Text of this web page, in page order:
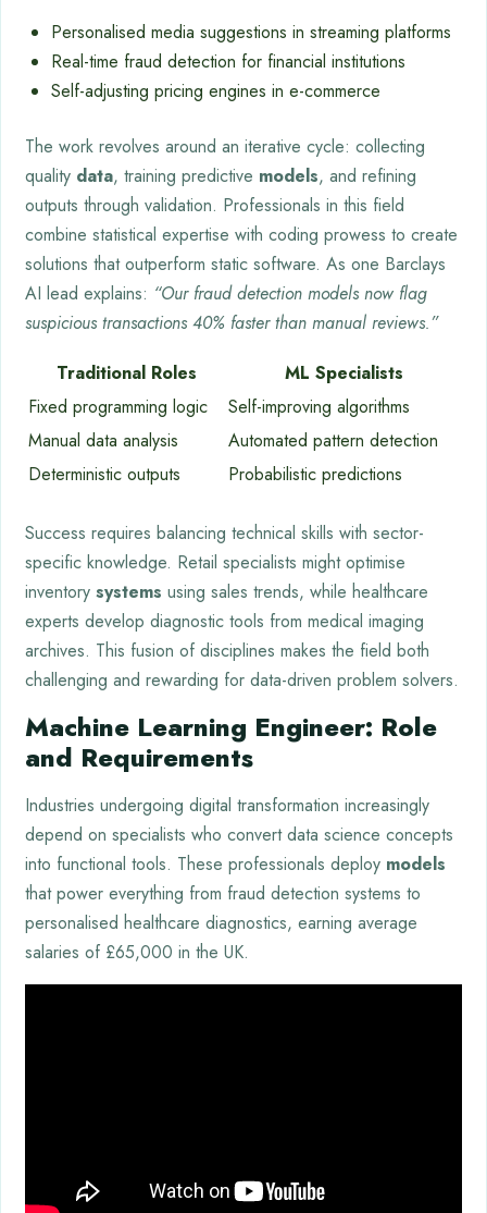
Personalised media suggestions in streaming platforms
Real-time fraud detection for financial institutions
Self-adjusting pricing engines in e-commerce
The work revolves around an iterative cycle: collecting
quality data, training predictive models, and refining
outputs through validation. Professionals in this field
combine statistical expertise with coding prowess to create
solutions that outperform static software. As one Barclays
AI lead explains: “Our fraud detection models now flag
suspicious transactions 40% faster than manual reviews.”
Traditional Roles
ML Specialists
Fixed programming logic
Self-improving algorithms
Manual data analysis
Automated pattern detection
Deterministic outputs
Probabilistic predictions
Success requires balancing technical skills with sector-
specific knowledge. Retail specialists might optimise
inventory systems using sales trends, while healthcare
experts develop diagnostic tools from medical imaging
archives. This fusion of disciplines makes the field both
challenging and rewarding for data-driven problem solvers.
Machine Learning Engineer: Role
and Requirements
Industries undergoing digital transformation increasingly
depend on specialists who convert data science concepts
into functional tools. These professionals deploy models
that power everything from fraud detection systems to
personalised healthcare diagnostics, earning average
salaries of £65,000 in the UK.